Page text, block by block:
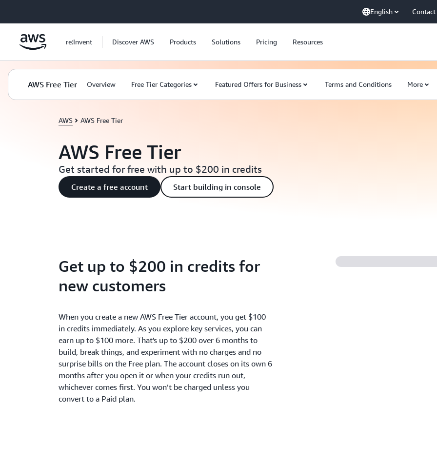
English Contact
re:Invent Discover AWS Products Solutions Pricing Resources
AWS Free Tier Overview Free Tier Categories Featured Offers for Business Terms and Conditions More
AWS AWS Free Tier
AWS Free Tier
Get started for free with up to $200 in credits
Create a free account Start building in console
Get up to $200 in credits for
new customers
When you create a new AWS Free Tier account, you get $100
in credits immediately. As you explore key services, you can
earn up to $100 more. That's up to $200 over 6 months to
build, break things, and experiment with no charges and no
surprise bills on the Free plan. The account closes on its own 6
months after you open it or when your credits run out,
whichever comes first. You won’t be charged unless you
convert to a Paid plan.